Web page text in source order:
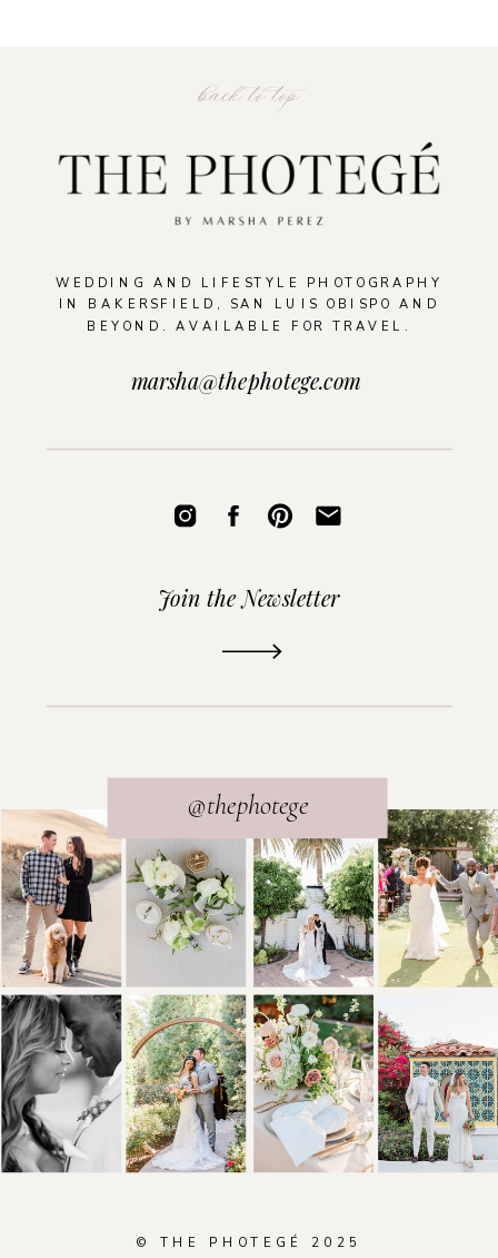
WEDDING AND LIFESTYLE PHOTOGRAPHY
IN BAKERSFIELD, SAN LUIS OBISPO AND
BEYOND. AVAILABLE FOR TRAVEL.
back to top
@thephotege
Join the Newsletter
marsha@thephotege.com
© THE PHOTEGÉ 2025